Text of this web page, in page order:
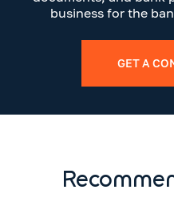
business for the
GET A